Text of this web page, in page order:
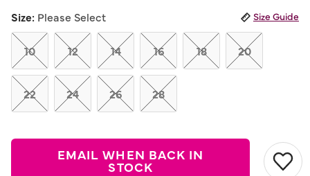
Reviews.
Same
page
link.
Size: Please Select Size Guide
10 12 14 16 18 20
22 24 26 28
EMAIL WHEN BACK IN
STOCK